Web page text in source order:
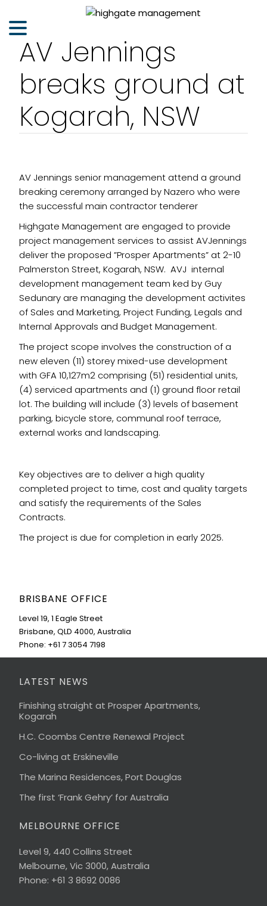
AV Jennings
breaks ground at
Kogarah, NSW
AV Jennings senior management attend a ground
breaking ceremony arranged by Nazero who were
the successful main contractor tenderer
Highgate Management are engaged to provide
project management services to assist AVJennings
deliver the proposed ”Prosper Apartments” at 2-10
Palmerston Street, Kogarah, NSW. AVJ internal
development management team ked by Guy
Sedunary are managing the development activites
of Sales and Marketing, Project Funding, Legals and
Internal Approvals and Budget Management.
The project scope involves the construction of a
new eleven (11) storey mixed-use development
with GFA 10,127m2 comprising (51) residential units,
(4) serviced apartments and (1) ground floor retail
lot. The building will include (3) levels of basement
parking, bicycle store, communal roof terrace,
external works and landscaping.
Key objectives are to deliver a high quality
completed project to time, cost and quality targets
and satisfy the requirements of the Sales
Contracts.
The project is due for completion in early 2025.
BRISBANE OFFICE
Level 19, 1 Eagle Street
Brisbane, QLD 4000, Australia
Phone: +61 7 3054 7198
LATEST NEWS
Finishing straight at Prosper Apartments,
Kogarah
H.C. Coombs Centre Renewal Project
Co-living at Erskineville
The Marina Residences, Port Douglas
The first ‘Frank Gehry’ for Australia
MELBOURNE OFFICE
Level 9, 440 Collins Street
Melbourne, Vic 3000, Australia
Phone: +61 3 8692 0086